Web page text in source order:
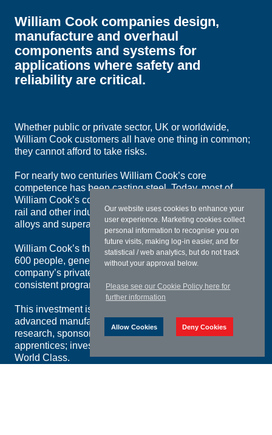
Our website uses cookies to enhance your
user experience. Marketing cookies collect
personal information to recognise you on
future visits, making log-in easier, and for
statistical / web analytics, but do not track
without your approval below.
Please see our Cookie Policy here for
further information
Allow Cookies Deny Cookies
William Cook companies design,
manufacture and overhaul
components and systems for
applications where safety and
reliability are critical.
Whether public or private sector, UK or worldwide,
William Cook customers all have one thing in common;
they cannot afford to take risks.
For nearly two centuries William Cook’s core
competence has been casting steel. Today, most of
William Cook’s components and systems for defence,
rail and other industries still call for high-specification
alloys and superalloys.
William Cook’s three main divisions, employing over
600 people, generate revenues of £60m per year. The
company’s private ownership and lack of debt permit a
consistent programme of investment.
This investment isn’t just in William Cook’s five
advanced manufacturing plants. It’s in university
research, sponsored students and award-winning
apprentices; investment that will keep William Cook
World Class.